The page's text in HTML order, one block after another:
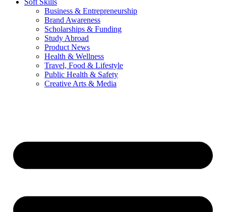
Soft Skills
Business & Entrepreneurship
Brand Awareness
Scholarships & Funding
Study Abroad
Product News
Health & Wellness
Travel, Food & Lifestyle
Public Health & Safety
Creative Arts & Media